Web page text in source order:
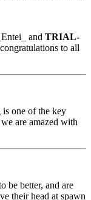
and TRIAL-
to all
one of the key
are amazed with
be better, and are
their head at spawn